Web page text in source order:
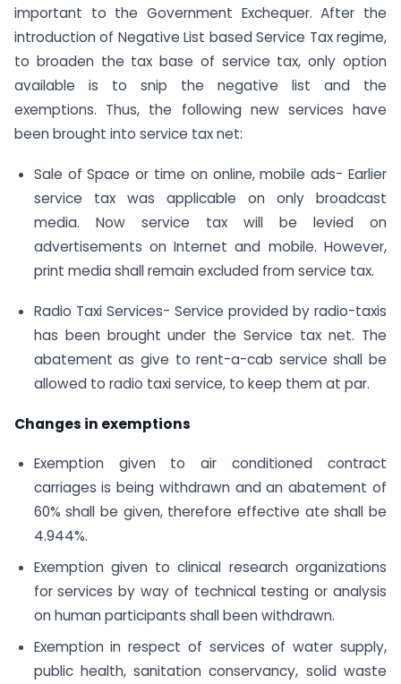
important to the Government Exchequer. After the
introduction of Negative List based Service Tax regime,
to broaden the tax base of service tax, only option
available is to snip the negative list and the
exemptions. Thus, the following new services have
been brought into service tax net:
Sale of Space or time on online, mobile ads- Earlier
service tax was applicable on only broadcast
media. Now service tax will be levied on
advertisements on Internet and mobile. However,
print media shall remain excluded from service tax.
Radio Taxi Services- Service provided by radio-taxis
has been brought under the Service tax net. The
abatement as give to rent-a-cab service shall be
allowed to radio taxi service, to keep them at par.
Changes in exemptions
Exemption given to air conditioned contract
carriages is being withdrawn and an abatement of
60% shall be given, therefore effective ate shall be
4.944%.
Exemption given to clinical research organizations
for services by way of technical testing or analysis
on human participants shall been withdrawn.
Exemption in respect of services of water supply,
public health, sanitation conservancy, solid waste